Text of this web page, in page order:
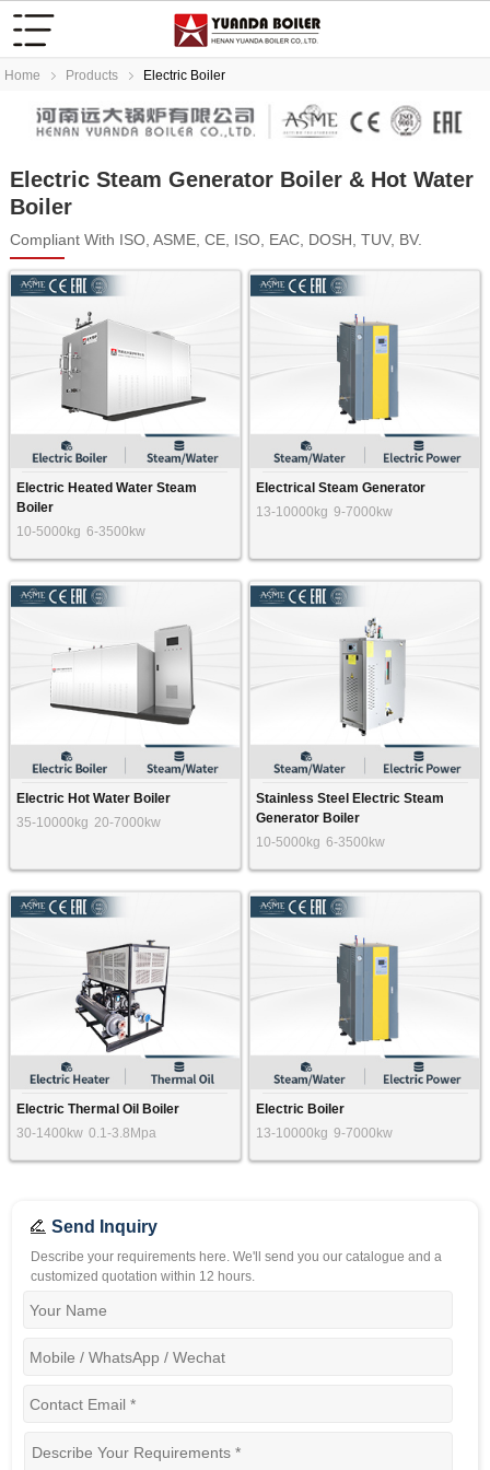
Home Products Electric Boiler
Electric Steam Generator Boiler & Hot Water
Boiler
Compliant With ISO, ASME, CE, ISO, EAC, DOSH, TUV, BV.
Electric Heated Water Steam
Boiler
10-5000kg 6-3500kw
Electrical Steam Generator
13-10000kg 9-7000kw
Electric Hot Water Boiler
35-10000kg 20-7000kw
Stainless Steel Electric Steam
Generator Boiler
10-5000kg 6-3500kw
Electric Thermal Oil Boiler
30-1400kw 0.1-3.8Mpa
Electric Boiler
13-10000kg 9-7000kw
Send Inquiry
Describe your requirements here. We'll send you our catalogue and a
customized quotation within 12 hours.